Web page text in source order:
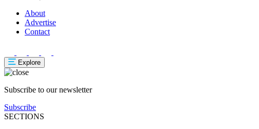
About
Advertise
Contact
Explore
Subscribe to our newsletter
Subscribe
SECTIONS